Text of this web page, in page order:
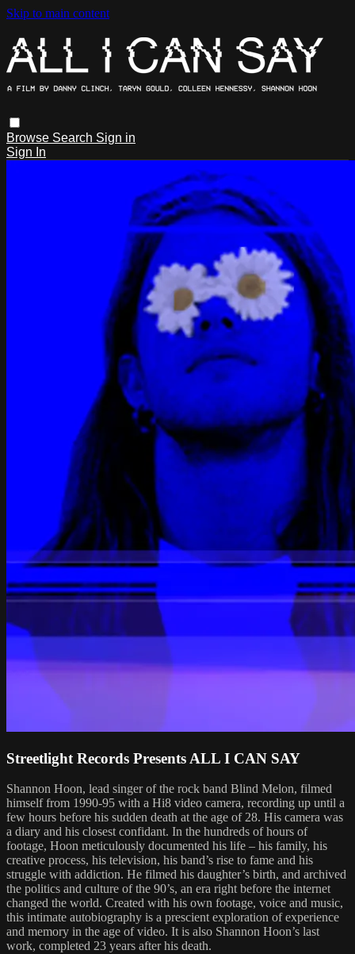
Skip to main content
Browse Search Sign in
Sign In
Streetlight Records Presents ALL I CAN SAY
Shannon Hoon, lead singer of the rock band Blind Melon, filmed
himself from 1990-95 with a Hi8 video camera, recording up until a
few hours before his sudden death at the age of 28. His camera was
a diary and his closest confidant. In the hundreds of hours of
footage, Hoon meticulously documented his life – his family, his
creative process, his television, his band’s rise to fame and his
struggle with addiction. He filmed his daughter’s birth, and archived
the politics and culture of the 90’s, an era right before the internet
changed the world. Created with his own footage, voice and music,
this intimate autobiography is a prescient exploration of experience
and memory in the age of video. It is also Shannon Hoon’s last
work, completed 23 years after his death.